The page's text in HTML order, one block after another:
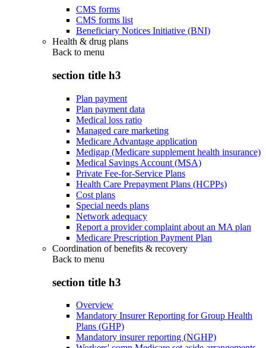
CMS forms
CMS forms list
Beneficiary Notices Initiative (BNI)
Health & drug plans
Back to menu
section title h3
Plan payment
Plan payment data
Medical loss ratio
Managed care marketing
Medicare Advantage application
Medigap (Medicare supplement health insurance)
Medical Savings Account (MSA)
Private Fee-for-Service Plans
Health Care Prepayment Plans (HCPPs)
Cost plans
Special needs plans
Network adequacy
Report a provider complaint about an MA plan
Medicare Prescription Payment Plan
Coordination of benefits & recovery
Back to menu
section title h3
Overview
Mandatory Insurer Reporting for Group Health
Plans (GHP)
Mandatory insurer reporting (NGHP)